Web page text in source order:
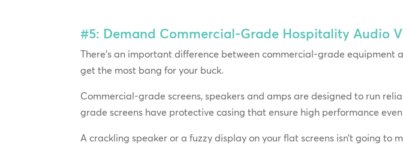
#5: Demand Commercial-Grade Hospitality Audio
There’s an important difference between commercial-grade equipment
get the most bang for your buck.
Commercial-grade screens, speakers and amps are designed to run
grade screens have protective casing that ensure high performance
A crackling speaker or a fuzzy display on your flat screens isn’t going